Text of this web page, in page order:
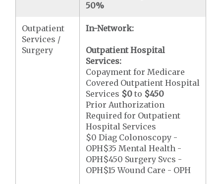
50%
Outpatient
Services /
Surgery
In-Network:
Outpatient Hospital
Services:
Copayment for Medicare
Covered Outpatient Hospital
Services $0 to $450
Prior Authorization
Required for Outpatient
Hospital Services
$0 Diag Colonoscopy -
OPH$35 Mental Health -
OPH$450 Surgery Svcs -
OPH$15 Wound Care - OPH